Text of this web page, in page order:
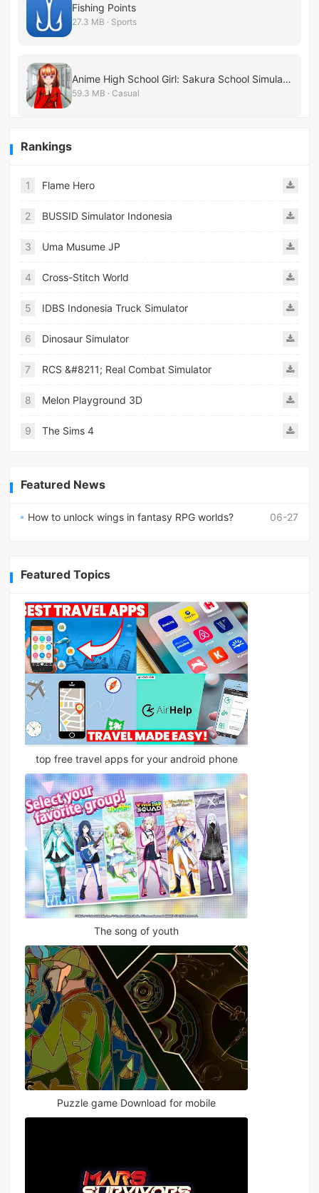
Fishing Points
27.3 MB · Sports
Anime High School Girl: Sakura School Simulator
59.3 MB · Casual
Rankings
1 Flame Hero
2 BUSSID Simulator Indonesia
3 Uma Musume JP
4 Cross-Stitch World
5 IDBS Indonesia Truck Simulator
6 Dinosaur Simulator
7 RCS &#8211; Real Combat Simulator
8 Melon Playground 3D
9 The Sims 4
Featured News
06-27
How to unlock wings in fantasy RPG worlds?
Featured Topics
top free travel apps for your android phone
The song of youth
Puzzle game Download for mobile